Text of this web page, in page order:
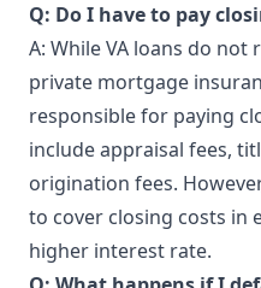
Q: Do I have to pay
A: While VA loans do
private mortgage
responsible for paying
include appraisal fees,
origination fees.
to cover closing costs in
higher interest rate.